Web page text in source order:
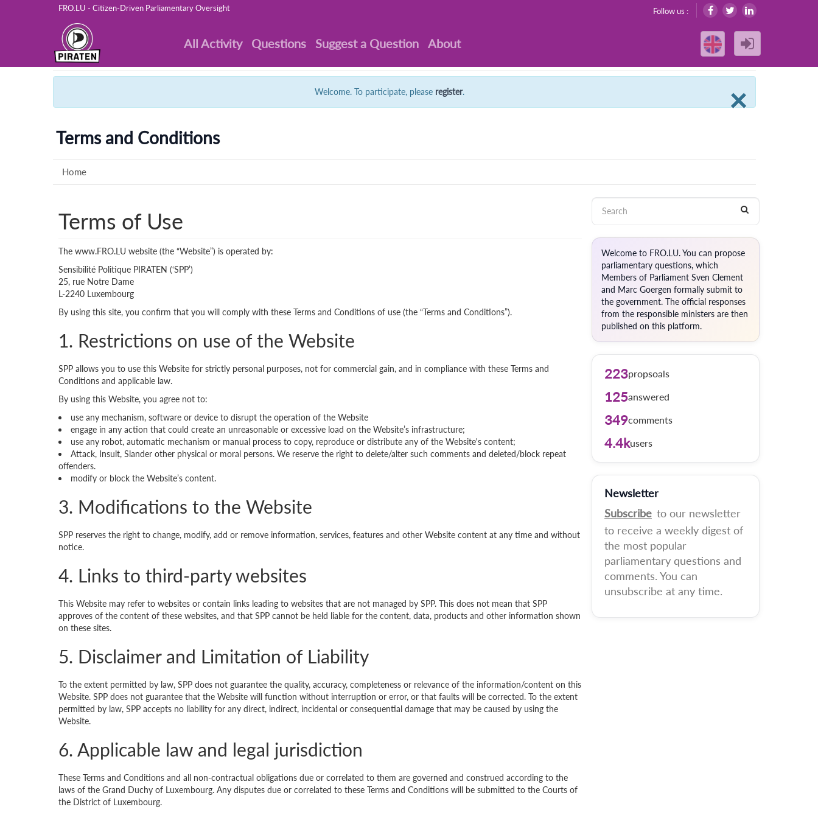
FRO.LU - Citizen-Driven Parliamentary Oversight Follow us :
All Activity Questions Suggest a Question About
×
Welcome. To participate, please register.
Terms and Conditions
Home
Terms of Use
The www.FRO.LU website (the “Website”) is operated by:
Sensibilité Politique PIRATEN (‘SPP’)
25, rue Notre Dame
L-2240 Luxembourg
By using this site, you confirm that you will comply with these Terms and Conditions of use (the “Terms and Conditions”).
1. Restrictions on use of the Website
SPP allows you to use this Website for strictly personal purposes, not for commercial gain, and in compliance with these Terms and
Conditions and applicable law.
By using this Website, you agree not to:
use any mechanism, software or device to disrupt the operation of the Website
engage in any action that could create an unreasonable or excessive load on the Website’s infrastructure;
use any robot, automatic mechanism or manual process to copy, reproduce or distribute any of the Website's content;
Attack, Insult, Slander other physical or moral persons. We reserve the right to delete/alter such comments and deleted/block repeat
offenders.
modify or block the Website’s content.
3. Modifications to the Website
SPP reserves the right to change, modify, add or remove information, services, features and other Website content at any time and without
notice.
4. Links to third-party websites
This Website may refer to websites or contain links leading to websites that are not managed by SPP. This does not mean that SPP
approves of the content of these websites, and that SPP cannot be held liable for the content, data, products and other information shown
on these sites.
5. Disclaimer and Limitation of Liability
To the extent permitted by law, SPP does not guarantee the quality, accuracy, completeness or relevance of the information/content on this
Website. SPP does not guarantee that the Website will function without interruption or error, or that faults will be corrected. To the extent
permitted by law, SPP accepts no liability for any direct, indirect, incidental or consequential damage that may be caused by using the
Website.
6. Applicable law and legal jurisdiction
These Terms and Conditions and all non-contractual obligations due or correlated to them are governed and construed according to the
laws of the Grand Duchy of Luxembourg. Any disputes due or correlated to these Terms and Conditions will be submitted to the Courts of
the District of Luxembourg.
Welcome to FRO.LU. You can propose
parliamentary questions, which
Members of Parliament Sven Clement
and Marc Goergen formally submit to
the government. The official responses
from the responsible ministers are then
published on this platform.
223propsoals
125answered
349comments
4.4kusers
Newsletter
Subscribe to our newsletter
to receive a weekly digest of
the most popular
parliamentary questions and
comments. You can
unsubscribe at any time.